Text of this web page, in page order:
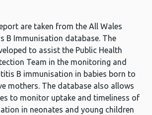
are taken from the All Wales
B Immunisation database. The
to assist the Public Health
Team in the monitoring and
B immunisation in babies born to
mothers. The database also allows
to monitor uptake and timeliness of
in neonates and young children